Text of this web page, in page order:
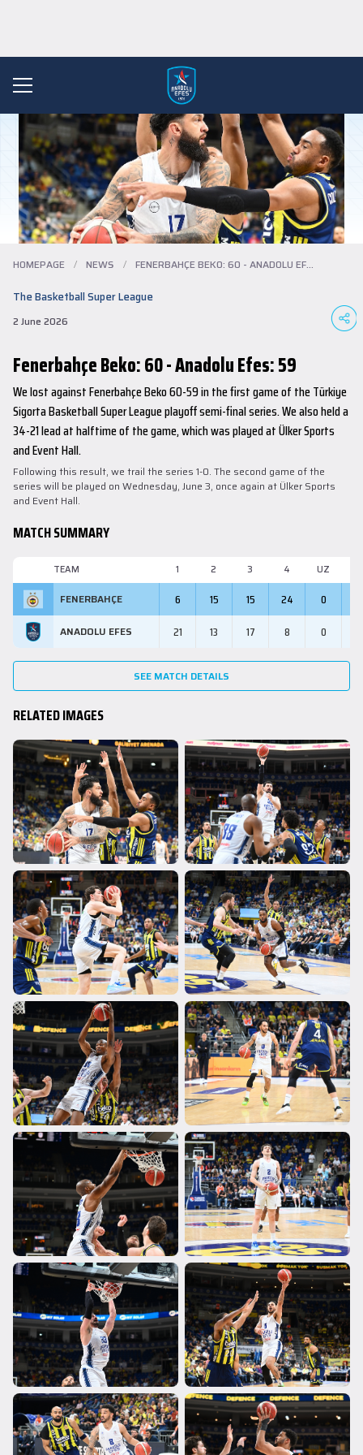
HOMEPAGE / NEWS / FENERBAHÇE BEKO: 60 - ANADOLU EFES: 59
The Basketball Super League
2 June 2026
Fenerbahçe Beko: 60 - Anadolu Efes: 59
We lost against Fenerbahçe Beko 60-59 in the first game of the Türkiye
Sigorta Basketball Super League playoff semi-final series. We also held a
34-21 lead at halftime of the game, which was played at Ülker Sports
and Event Hall.
Following this result, we trail the series 1-0. The second game of the
series will be played on Wednesday, June 3, once again at Ülker Sports
and Event Hall.
MATCH SUMMARY
TEAM 1 2 3 4 UZ
FENERBAHÇE 6 15 15 24 0
ANADOLU EFES 21 13 17 8 0
SEE MATCH DETAILS
RELATED IMAGES